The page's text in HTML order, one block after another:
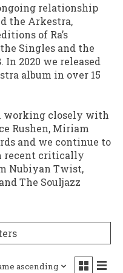
relationship
the Arkestra,
of Ra’s
Singles and the
2020 we released
album in over 15
working closely with
Rushen, Miriam
and we continue to
recent critically
Nubiyan Twist,
The Souljazz
ascending